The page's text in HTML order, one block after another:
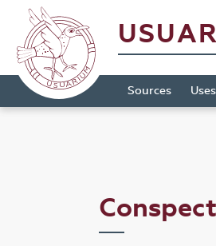
Sources Uses